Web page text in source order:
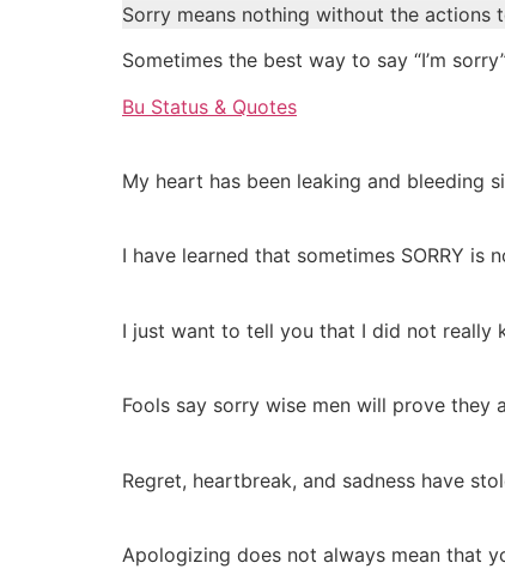
Sorry means nothing without the actions
Sometimes the best way to say “I’m
Bu Status & Quotes
My heart has been leaking and bleeding
I have learned that sometimes SORRY is
I just want to tell you that I did not really
Fools say sorry wise men will prove they
Regret, heartbreak, and sadness have
Apologizing does not always mean that